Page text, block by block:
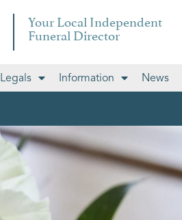
Your Local Independent
Funeral Director
Legals Information News